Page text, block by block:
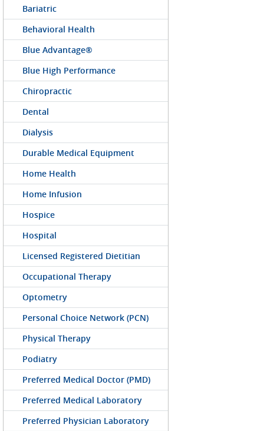
Bariatric
Behavioral Health
Blue Advantage®
Blue High Performance
Chiropractic
Dental
Dialysis
Durable Medical Equipment
Home Health
Home Infusion
Hospice
Hospital
Licensed Registered Dietitian
Occupational Therapy
Optometry
Personal Choice Network (PCN)
Physical Therapy
Podiatry
Preferred Medical Doctor (PMD)
Preferred Medical Laboratory
Preferred Physician Laboratory